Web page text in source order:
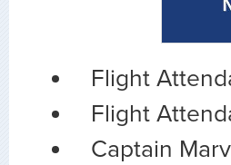
Flight
Flight
Captain